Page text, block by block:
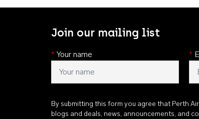
Join our mailing list
* Your name *
By submitting this form you agree that Perth
blogs and deals, news, announcements, and